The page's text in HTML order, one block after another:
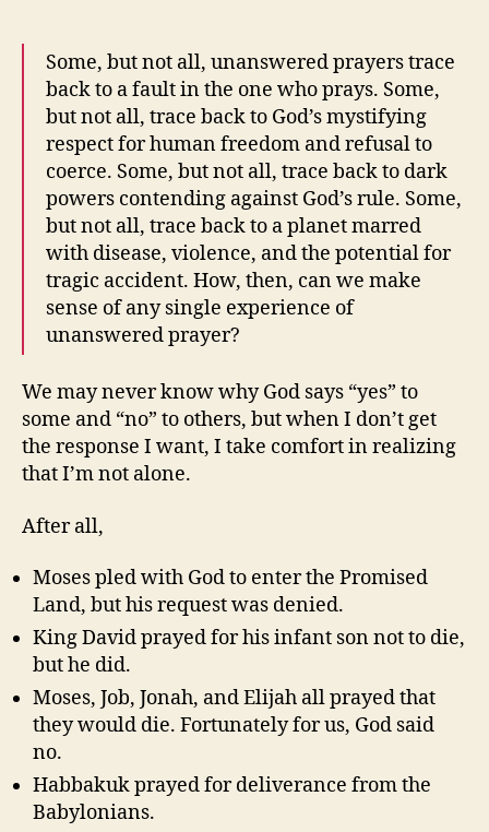
Some, but not all, unanswered prayers trace
back to a fault in the one who prays. Some,
but not all, trace back to God’s mystifying
respect for human freedom and refusal to
coerce. Some, but not all, trace back to dark
powers contending against God’s rule. Some,
but not all, trace back to a planet marred
with disease, violence, and the potential for
tragic accident. How, then, can we make
sense of any single experience of
unanswered prayer?
We may never know why God says “yes” to
some and “no” to others, but when I don’t get
the response I want, I take comfort in realizing
that I’m not alone.
After all,
Moses pled with God to enter the Promised
Land, but his request was denied.
King David prayed for his infant son not to die,
but he did.
Moses, Job, Jonah, and Elijah all prayed that
they would die. Fortunately for us, God said
no.
Habbakuk prayed for deliverance from the
Babylonians.